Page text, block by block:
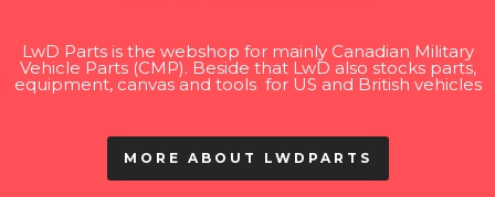
LwD Parts is the webshop for mainly Canadian Military
Vehicle Parts (CMP). Beside that LwD also stocks parts,
equipment, canvas and tools for US and British vehicles
MORE ABOUT LWDPARTS